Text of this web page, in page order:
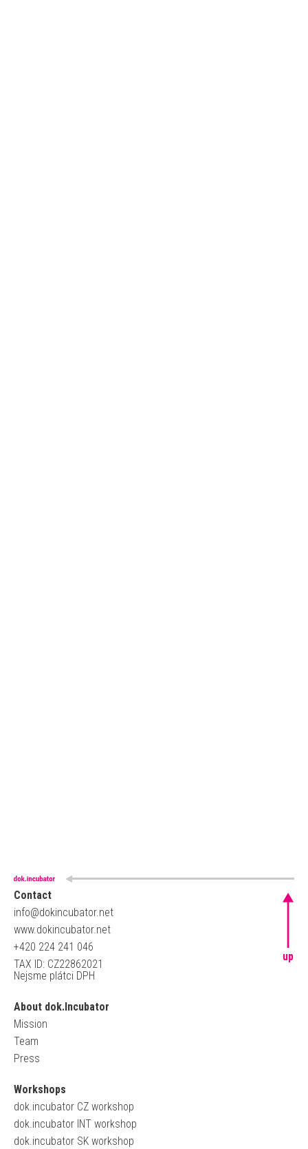
Contact
info@dokincubator.net
www.dokincubator.net
+420 224 241 046
TAX ID: CZ22862021
Nejsme plátci DPH
About dok.Incubator
Mission
Team
Press
Workshops
dok.incubator CZ workshop
dok.incubator INT workshop
dok.incubator SK workshop
up